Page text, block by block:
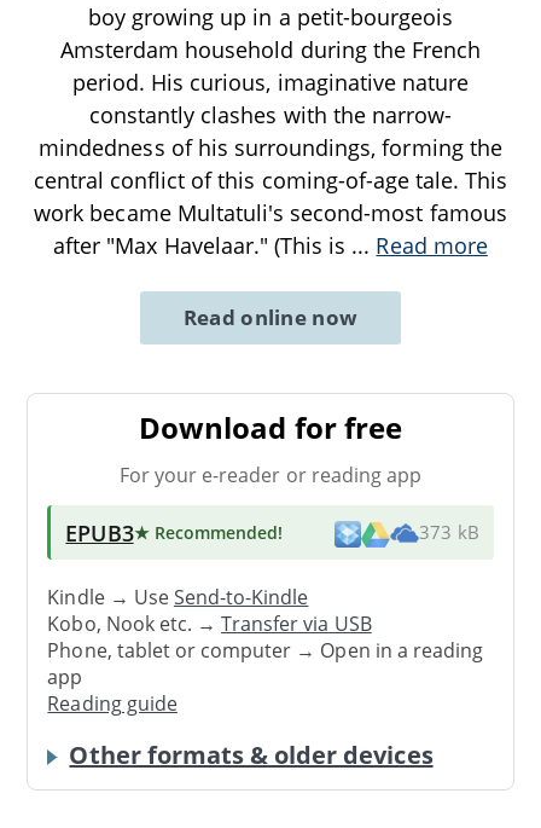
boy growing up in a petit-bourgeois
Amsterdam household during the French
period. His curious, imaginative nature
constantly clashes with the narrow-
mindedness of his surroundings, forming the
central conflict of this coming-of-age tale. This
work became Multatuli's second-most famous
after "Max Havelaar." (This is ... Read more
Read online now
Download for free
For your e-reader or reading app
EPUB3★ Recommended! 373 kB
Kindle → UseSend-to-Kindle
Kobo, Nook etc. →Transfer via USB
Phone, tablet or computer → Open in a reading
app
Reading guide
Other formats & older devices